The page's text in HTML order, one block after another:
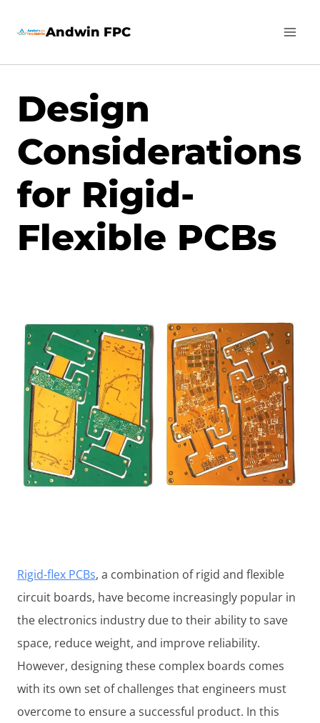
Andwin FPC
Design
Considerations
for Rigid-
Flexible PCBs
Rigid-flex PCBs, a combination of rigid and flexible
circuit boards, have become increasingly popular in
the electronics industry due to their ability to save
space, reduce weight, and improve reliability.
However, designing these complex boards comes
with its own set of challenges that engineers must
overcome to ensure a successful product. In this